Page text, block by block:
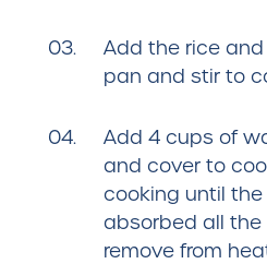
Add the rice
pan and stir to
Add 4 cups of
and cover to
cooking until
absorbed all the
remove from